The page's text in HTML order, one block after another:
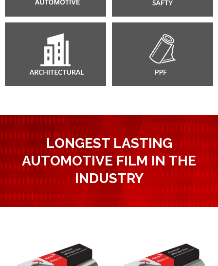
LONGEST LASTING
AUTOMOTIVE FILM IN THE
INDUSTRY